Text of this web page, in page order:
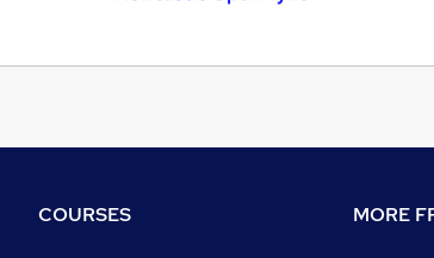
COURSES MORE